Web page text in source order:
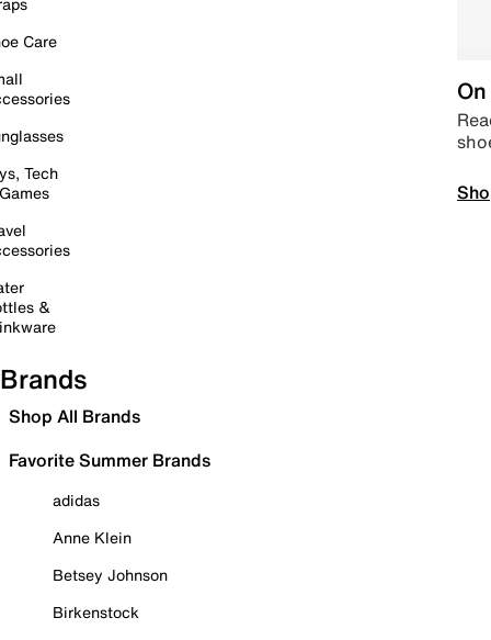
Care
Tech
&
Brands
Shop All Brands
Favorite Summer Brands
adidas
Anne Klein
Betsey Johnson
Birkenstock